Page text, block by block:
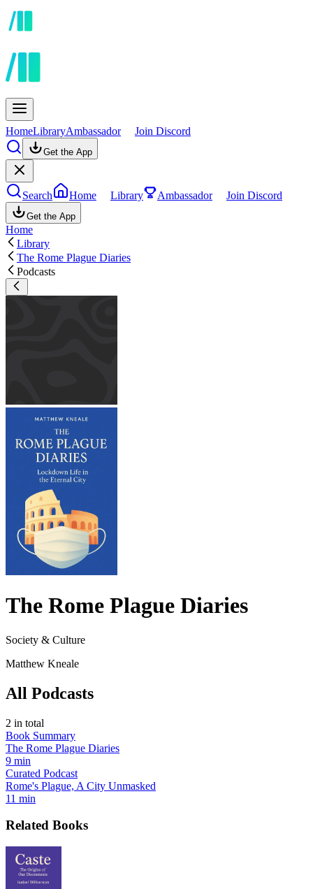
HomeLibraryAmbassador Join Discord
Get the App
Search Home Library Ambassador Join Discord
Get the App
Home
Library
The Rome Plague Diaries
Podcasts
The Rome Plague Diaries
Society & Culture
Matthew Kneale
All Podcasts
2 in total
Book Summary
The Rome Plague Diaries
9 min
Curated Podcast
Rome's Plague, A City Unmasked
11 min
Related Books